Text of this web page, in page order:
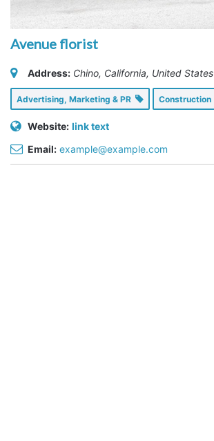
Avenue florist
Address: Chino, California, United States
Advertising, Marketing & PR Construction
Website: link text
Email: example@example.com